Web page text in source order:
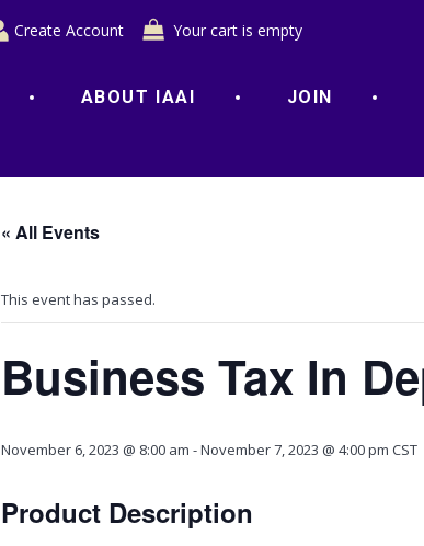
Create Account Your cart is empty
ABOUT IAAI JOIN
« All Events
This event has passed.
Business Tax In
November 6, 2023 @ 8:00 am -November 7, 2023 @ 4:00 pm CST
Product Description